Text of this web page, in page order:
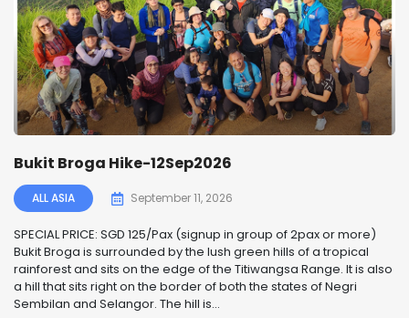
Bukit Broga Hike-12Sep2026
ALL ASIA September 11, 2026
SPECIAL PRICE: SGD 125/Pax (signup in group of 2pax or more)
Bukit Broga is surrounded by the lush green hills of a tropical
rainforest and sits on the edge of the Titiwangsa Range. It is also
a hill that sits right on the border of both the states of Negri
Sembilan and Selangor. The hill is...